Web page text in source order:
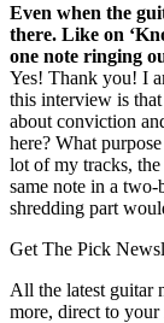
Even when the
there. Like on
one note ringing
Yes! Thank you! I
this interview is
about conviction
here? What
lot of my tracks,
same note in a two-
shredding part
Get The Pick
All the latest guitar
more, direct to